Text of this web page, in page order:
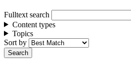
Fulltext search
Content types
Topics
Sort by